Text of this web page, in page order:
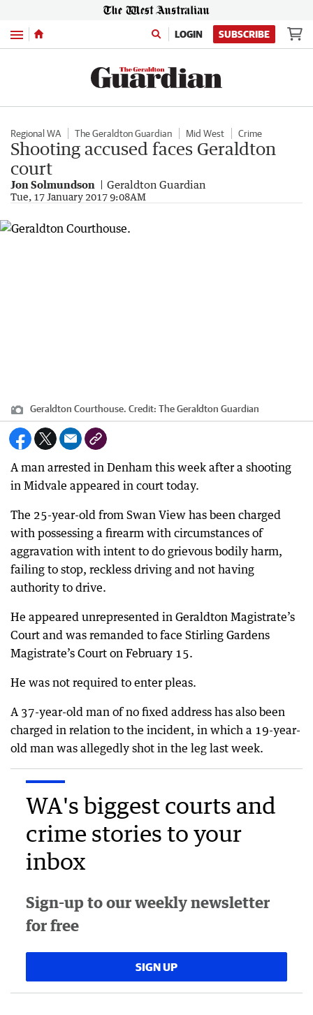
Menu LOGIN SUBSCRIBE
Regional WA The Geraldton Guardian Mid West Crime
Shooting accused faces Geraldton
court
Jon Solmundson Geraldton Guardian
Tue, 17 January 2017 9:08AM
Geraldton Courthouse. Credit: The Geraldton Guardian
A man arrested in Denham this week after a shooting
in Midvale appeared in court today.
The 25-year-old from Swan View has been charged
with possessing a firearm with circumstances of
aggravation with intent to do grievous bodily harm,
failing to stop, reckless driving and not having
authority to drive.
He appeared unrepresented in Geraldton Magistrate’s
Court and was remanded to face Stirling Gardens
Magistrate’s Court on February 15.
He was not required to enter pleas.
A 37-year-old man of no fixed address has also been
charged in relation to the incident, in which a 19-year-
old man was allegedly shot in the leg last week.
WA's biggest courts and
crime stories to your
inbox
Sign-up to our weekly newsletter
for free
SIGN UP